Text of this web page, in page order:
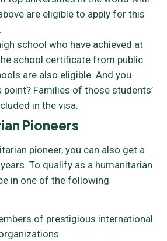
are eligible to apply for this
school who have achieved at
school certificate from public
are also eligible. And you
point? Families of those students’
in the visa.
Pioneers
pioneer, you can also get a
To qualify as a humanitarian
in one of the following
of prestigious international